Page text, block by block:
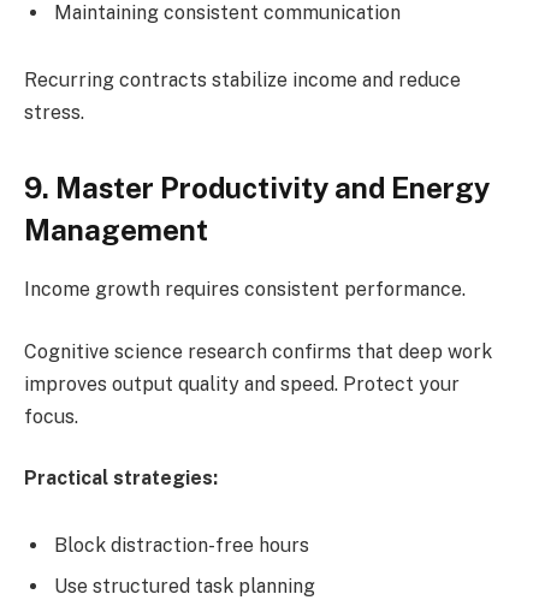
Maintaining consistent communication
Recurring contracts stabilize income and reduce
stress.
9. Master Productivity and Energy
Management
Income growth requires consistent performance.
Cognitive science research confirms that deep work
improves output quality and speed. Protect your
focus.
Practical strategies:
Block distraction-free hours
Use structured task planning